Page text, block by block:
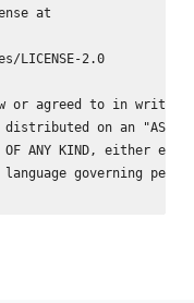
at
LICENSE-2.0
or agreed to in
on an "AS IS"
OF ANY KIND, either
governing